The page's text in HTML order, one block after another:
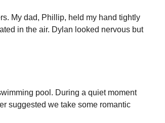
My dad, Phillip, held my hand tightly
in the air. Dylan looked nervous but
pool. During a quiet moment
suggested we take some romantic